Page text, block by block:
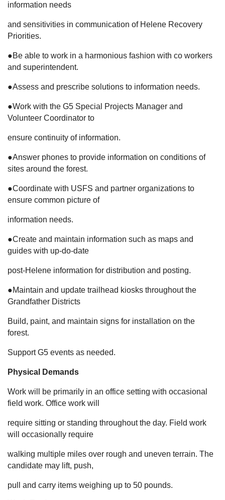
information needs
and sensitivities in communication of Helene Recovery
Priorities.
●Be able to work in a harmonious fashion with co workers
and superintendent.
●Assess and prescribe solutions to information needs.
●Work with the G5 Special Projects Manager and
Volunteer Coordinator to
ensure continuity of information.
●Answer phones to provide information on conditions of
sites around the forest.
●Coordinate with USFS and partner organizations to
ensure common picture of
information needs.
●Create and maintain information such as maps and
guides with up-do-date
post-Helene information for distribution and posting.
●Maintain and update trailhead kiosks throughout the
Grandfather Districts
Build, paint, and maintain signs for installation on the
forest.
Support G5 events as needed.
Physical Demands
Work will be primarily in an office setting with occasional
field work. Office work will
require sitting or standing throughout the day. Field work
will occasionally require
walking multiple miles over rough and uneven terrain. The
candidate may lift, push,
pull and carry items weighing up to 50 pounds.